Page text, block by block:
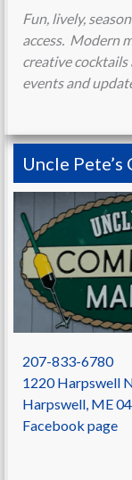
Fun, lively,
access. Modern
creative cocktails
events and
Uncle
207-833-6780
1220 Harpswell
Harpswell, ME
Facebook page